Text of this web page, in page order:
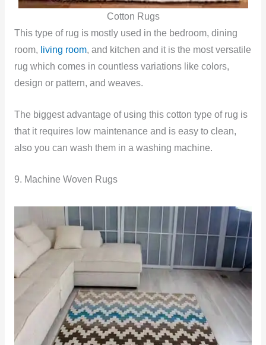
Cotton Rugs
This type of rug is mostly used in the bedroom, dining
room, living room, and kitchen and it is the most versatile
rug which comes in countless variations like colors,
design or pattern, and weaves.
The biggest advantage of using this cotton type of rug is
that it requires low maintenance and is easy to clean,
also you can wash them in a washing machine.
9. Machine Woven Rugs